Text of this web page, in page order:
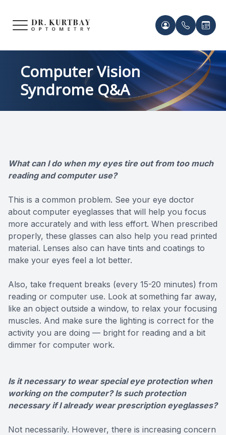
Computer Vision
Syndrome Q&A
What can I do when my eyes tire out from too much
reading and computer use?
This is a common problem. See your eye doctor
about computer eyeglasses that will help you focus
more accurately and with less effort. When prescribed
properly, these glasses can also help you read printed
material. Lenses also can have tints and coatings to
make your eyes feel a lot better.
Also, take frequent breaks (every 15-20 minutes) from
reading or computer use. Look at something far away,
like an object outside a window, to relax your focusing
muscles. And make sure the lighting is correct for the
activity you are doing — bright for reading and a bit
dimmer for computer work.
Is it necessary to wear special eye protection when
working on the computer? Is such protection
necessary if I already wear prescription eyeglasses?
Not necessarily. However, there is increasing concern
HOME
ABOUT US
SERVICES
PATIENT CENTER
Meet
Our
Patient
Contact